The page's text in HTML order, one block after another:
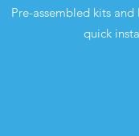
Pre-assembled kits
quick